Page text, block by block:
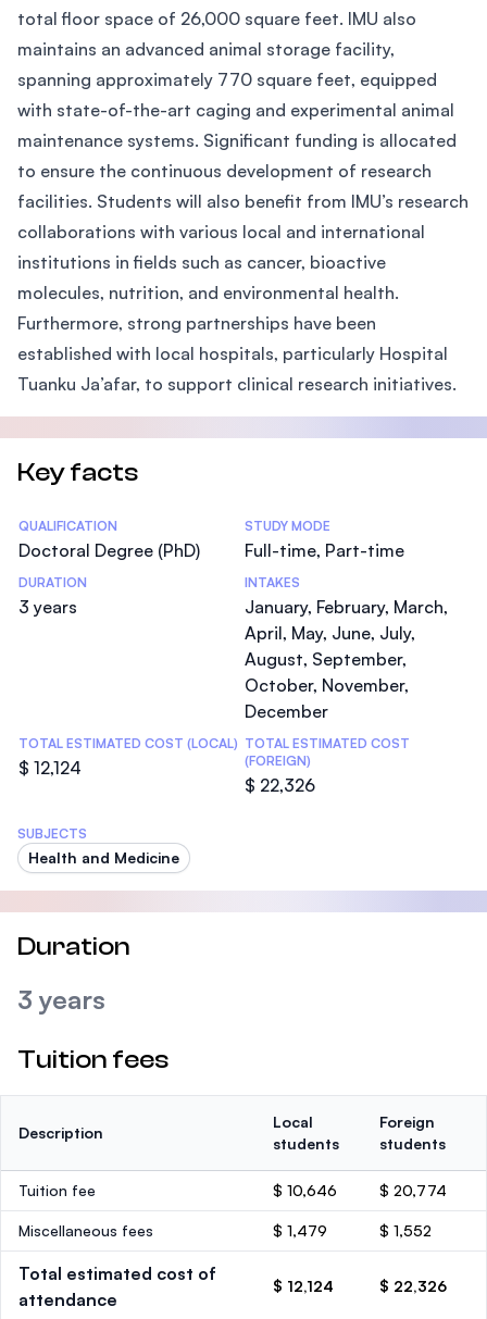
total floor space of 26,000 square feet. IMU also
maintains an advanced animal storage facility,
spanning approximately 770 square feet, equipped
with state-of-the-art caging and experimental animal
maintenance systems. Significant funding is allocated
to ensure the continuous development of research
facilities. Students will also benefit from IMU’s research
collaborations with various local and international
institutions in fields such as cancer, bioactive
molecules, nutrition, and environmental health.
Furthermore, strong partnerships have been
established with local hospitals, particularly Hospital
Tuanku Ja’afar, to support clinical research initiatives.
Key facts
Statistics
QUALIFICATION
Doctoral Degree (PhD)
STUDY MODE
Full-time, Part-time
DURATION
3 years
INTAKES
January, February, March,
April, May, June, July,
August, September,
October, November,
December
TOTAL ESTIMATED COST (LOCAL)
$ 12,124
TOTAL ESTIMATED COST
(FOREIGN)
$ 22,326
SUBJECTS
Health and Medicine
Duration
3 years
Tuition fees
Description
Local
students
Foreign
students
Tuition fee $ 10,646 $ 20,774
Miscellaneous fees $ 1,479 $ 1,552
Total estimated cost of
attendance
$ 12,124 $ 22,326